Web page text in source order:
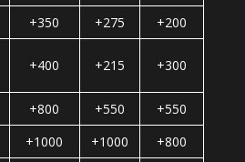
+350 +275
+200
+400 +215 +300
+800 +550
+550
+1000 +1000
+800